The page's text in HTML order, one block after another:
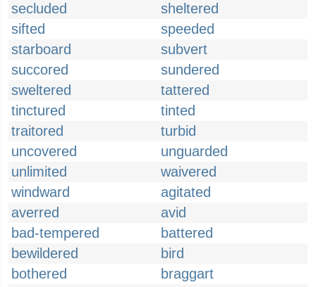
secluded
sheltered
sifted
speeded
starboard
subvert
succored
sundered
sweltered
tattered
tinctured
tinted
traitored
turbid
uncovered
unguarded
unlimited
waivered
windward
agitated
averred
avid
bad-tempered
battered
bewildered
bird
bothered
braggart